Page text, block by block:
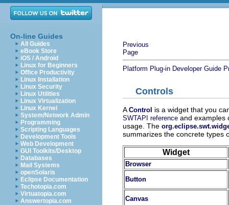
On-line Guides
All Guides
eBook Store
iOS / Android
Linux for Beginners
Office Productivity
Linux Installation
Linux Security
Linux Utilities
Linux Virtualization
Linux Kernel
System/Network Admin
Programming
Scripting Languages
Development Tools
Web Development
GUI Toolkits/Desktop
Databases
Mail Systems
openSolaris
Eclipse Documentation
Techotopia.com
Virtuatopia.com
Answertopia.com
Previous
Page
Platform Plug-in Developer Guide
Controls
A Control is a widget that you
SWTAPI reference and examples
usage. The
summarizes the concrete types
Widget
Browser
Button
Canvas